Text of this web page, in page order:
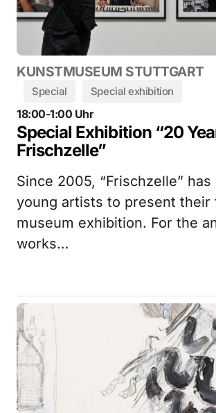
KUNSTMUSEUM STUTTGART
Special Special exhibition
18:00-1:00 Uhr
Special Exhibition “20
Frischzelle”
Since 2005, “Frischzelle” has
young artists to present their
museum exhibition. For the
works…